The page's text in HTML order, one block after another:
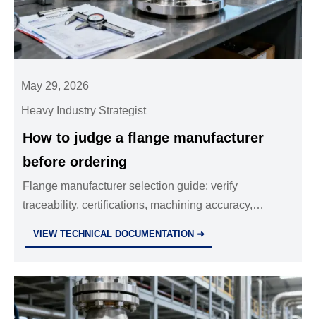
May 29, 2026
Heavy Industry Strategist
How to judge a flange manufacturer
before ordering
Flange manufacturer selection guide: verify
traceability, certifications, machining accuracy,
VIEW TECHNICAL DOCUMENTATION ➜